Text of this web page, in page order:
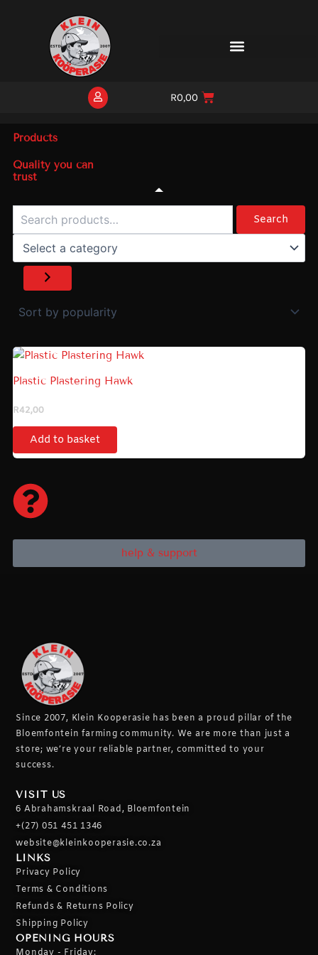
R0,00
Products
Quality you can
trust
Search
Search
Select
category
Plastic Plastering Hawk
R42,00
Add to basket
help & support
Since 2007, Klein Kooperasie has been a proud pillar of the
Bloemfontein farming community. We are more than just a
store; we’re your reliable partner, committed to your
success.
VISIT US
6 Abrahamskraal Road, Bloemfontein
+(27) 051 451 1346
website@kleinkooperasie.co.za
LINKS
Privacy Policy
Terms & Conditions
Refunds & Returns Policy
Shipping Policy
OPENING HOURS